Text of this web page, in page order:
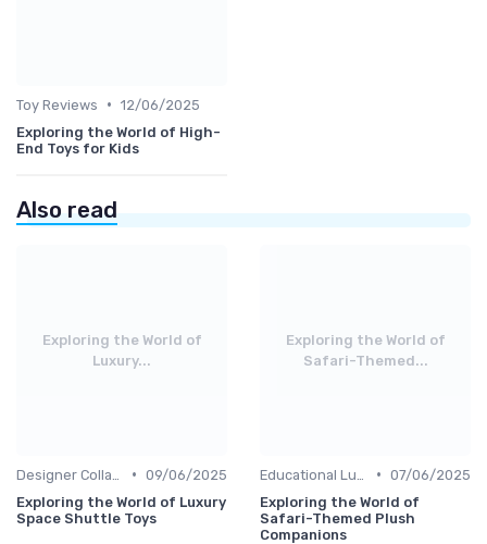
Toy Reviews • 12/06/2025
Exploring the World of High-
End Toys for Kids
Also read
Exploring the World of
Luxury...
• 09/06/2025
Exploring the World of Luxury
Space Shuttle Toys
Exploring the World of
Safari-Themed...
• 07/06/2025
Exploring the World of
Safari-Themed Plush
Companions